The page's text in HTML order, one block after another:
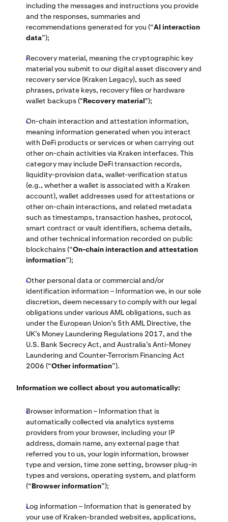
including the messages and instructions you provide
and the responses, summaries and
recommendations generated for you (“AI interaction
data”);
Recovery material, meaning the cryptographic key
material you submit to our digital asset discovery and
recovery service (Kraken Legacy), such as seed
phrases, private keys, recovery files or hardware
wallet backups ("Recovery material");
On-chain interaction and attestation information,
meaning information generated when you interact
with DeFi products or services or when carrying out
other on-chain activities via Kraken interfaces. This
category may include DeFi transaction records,
liquidity-provision data, wallet-verification status
(e.g., whether a wallet is associated with a Kraken
account), wallet addresses used for attestations or
other on-chain interactions, and related metadata
such as timestamps, transaction hashes, protocol,
smart contract or vault identifiers, schema details,
and other technical information recorded on public
blockchains (“On-chain interaction and attestation
information”);
Other personal data or commercial and/or
identification information – Information we, in our sole
discretion, deem necessary to comply with our legal
obligations under various AML obligations, such as
under the European Union’s 5th AML Directive, the
UK’s Money Laundering Regulations 2017, and the
U.S. Bank Secrecy Act, and Australia’s Anti-Money
Laundering and Counter-Terrorism Financing Act
2006 (“Other information”).
Information we collect about you automatically:
Browser information – Information that is
automatically collected via analytics systems
providers from your browser, including your IP
address, domain name, any external page that
referred you to us, your login information, browser
type and version, time zone setting, browser plug-in
types and versions, operating system, and platform
(“Browser information”);
Log information – Information that is generated by
your use of Kraken-branded websites, applications,